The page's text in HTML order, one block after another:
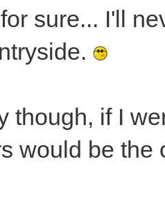
sure... I'll
though, if I
would be the